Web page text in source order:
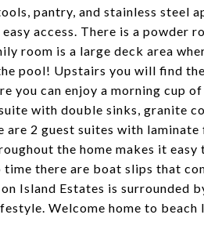
pantry, and stainless steel
access. There is a powder
room is a large deck area
pool! Upstairs you will find
you can enjoy a morning cup
with double sinks, granite
are 2 guest suites with
the home makes it
there are boat slips that
Island Estates is surrounded
Welcome home to beach